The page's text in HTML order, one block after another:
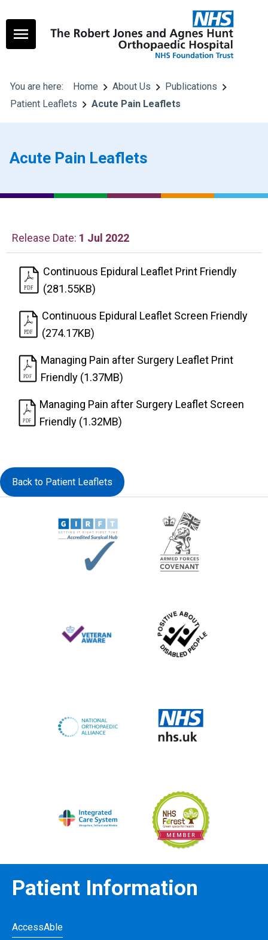
You are here: Home About Us
Publications
Patient Leaflets
Acute Pain Leaflets
Acute Pain Leaflets
Release Date: 1 Jul 2022
Continuous Epidural Leaflet Print Friendly
(281.55KB)
Continuous Epidural Leaflet Screen Friendly
(274.17KB)
Managing Pain after Surgery Leaflet Print
Friendly (1.37MB)
Managing Pain after Surgery Leaflet Screen
Friendly (1.32MB)
Back to Patient Leaflets
Patient Information
AccessAble